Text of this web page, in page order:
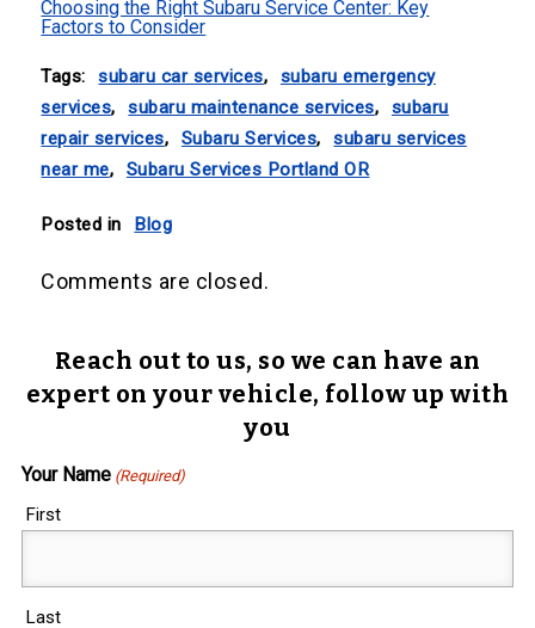
Choosing the Right Subaru Service Center: Key
Factors to Consider
Tags: subaru car services,
subaru emergency
services, subaru maintenance services,
subaru
repair services, Subaru Services,
subaru services
near me, Subaru Services Portland OR
Posted in Blog
Comments are closed.
Reach out to us, so we can have an
expert on your vehicle, follow up with
you
Your Name (Required)
First
Last